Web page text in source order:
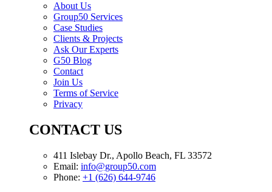
About Us
Group50 Services
Case Studies
Clients & Projects
Ask Our Experts
G50 Blog
Contact
Join Us
Terms of Service
Privacy
CONTACT US
411 Islebay Dr., Apollo Beach, FL 33572
Email: info@group50.com
Phone: +1 (626) 644-9746